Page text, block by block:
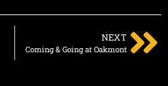
NEXT
Coming & Going at Oakmont